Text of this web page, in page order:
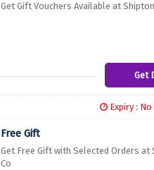
Get Gift Vouchers Available at
Get
Expiry :
Free Gift
Get Free Gift with Selected Orders at
Co